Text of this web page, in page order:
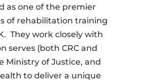
as one of the premier
of rehabilitation training
They work closely with
serves (both CRC and
Ministry of Justice, and
to deliver a unique